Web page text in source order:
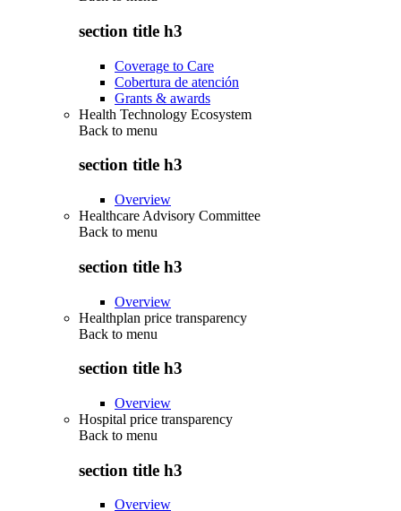
section title h3
Coverage to Care
Cobertura de atención
Grants & awards
Health Technology Ecosystem
Back to menu
section title h3
Overview
Healthcare Advisory Committee
Back to menu
section title h3
Overview
Healthplan price transparency
Back to menu
section title h3
Overview
Hospital price transparency
Back to menu
section title h3
Overview